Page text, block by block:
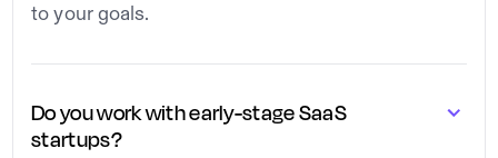
to your goals.
Do you work with early-stage SaaS
startups?